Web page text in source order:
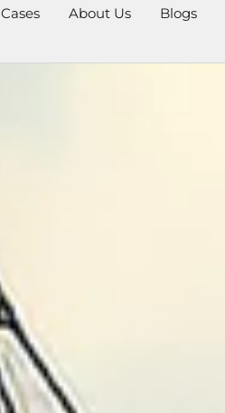
Cases About Us Blogs